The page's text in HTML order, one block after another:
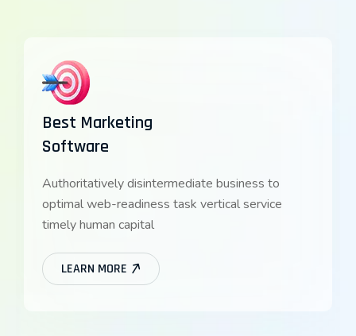
Best Marketing
Software
Authoritatively disintermediate business to
optimal web-readiness task vertical service
timely human capital
LEARN MORE